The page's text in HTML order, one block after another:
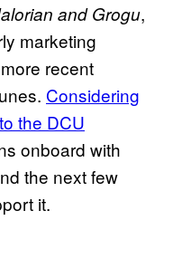
and Grogu,
marketing
recent
Considering
the DCU
onboard with
the next few
it.